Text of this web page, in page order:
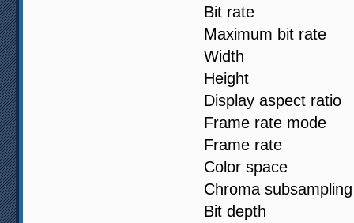
Bit rate :
Maximum bit
Width : 1
Height :
Display
Frame rate
Frame
Color
Chroma
Bit depth